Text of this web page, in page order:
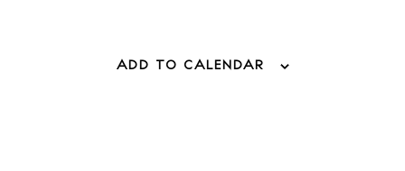
ADD TO CALENDAR